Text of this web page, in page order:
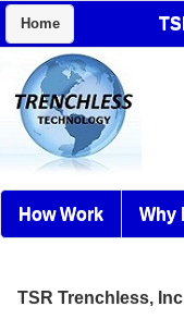
Home
How Work Why
TSR Trenchless,